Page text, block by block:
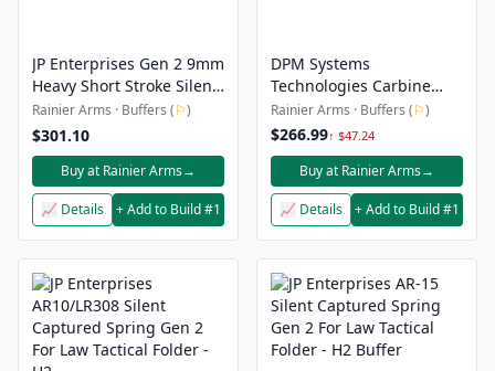
JP Enterprises Gen 2 9mm
Heavy Short Stroke Silent
Captured Spring - 5H5
Heavy
Rainier Arms · Buffers (⚐)
$301.10
Buy at Rainier Arms→
📈 Details + Add to Build #1
DPM Systems
Technologies Carbine
Buffer Assembly - AR-15
.223/5.56
Rainier Arms · Buffers (⚐)
$266.99↑ $47.24
Buy at Rainier Arms→
📈 Details + Add to Build #1